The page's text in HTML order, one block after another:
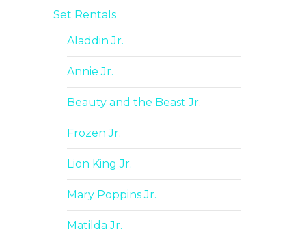
Set Rentals
Aladdin Jr.
Annie Jr.
Beauty and the Beast Jr.
Frozen Jr.
Lion King Jr.
Mary Poppins Jr.
Matilda Jr.